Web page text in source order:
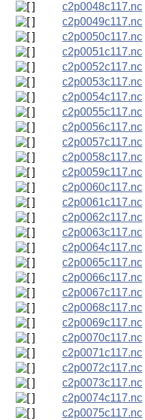
c2p0048c117.nc
c2p0049c117.nc
c2p0050c117.nc
c2p0051c117.nc
c2p0052c117.nc
c2p0053c117.nc
c2p0054c117.nc
c2p0055c117.nc
c2p0056c117.nc
c2p0057c117.nc
c2p0058c117.nc
c2p0059c117.nc
c2p0060c117.nc
c2p0061c117.nc
c2p0062c117.nc
c2p0063c117.nc
c2p0064c117.nc
c2p0065c117.nc
c2p0066c117.nc
c2p0067c117.nc
c2p0068c117.nc
c2p0069c117.nc
c2p0070c117.nc
c2p0071c117.nc
c2p0072c117.nc
c2p0073c117.nc
c2p0074c117.nc
c2p0075c117.nc